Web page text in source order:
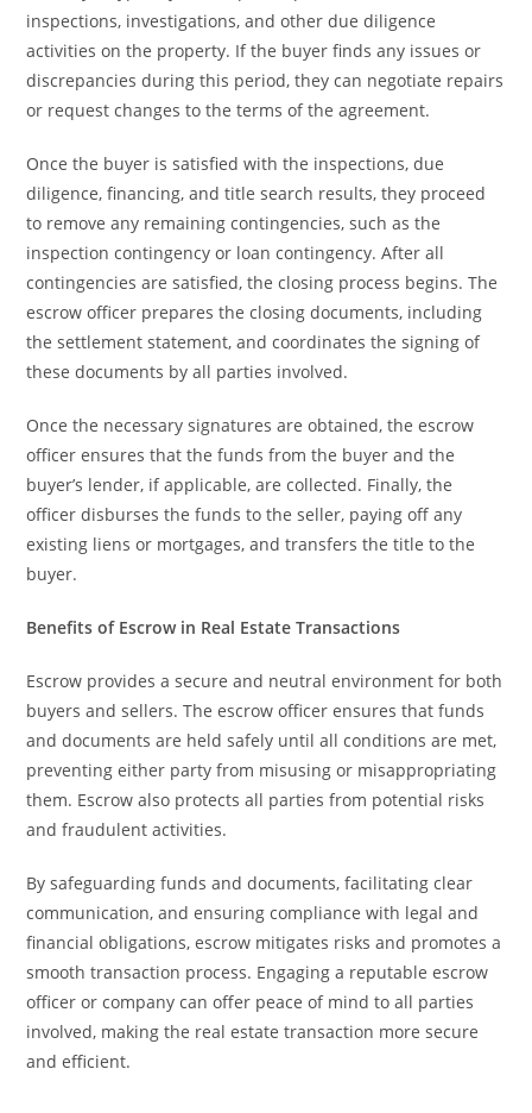
inspections, investigations, and other due diligence
activities on the property. If the buyer finds any issues or
discrepancies during this period, they can negotiate repairs
or request changes to the terms of the agreement.
Once the buyer is satisfied with the inspections, due
diligence, financing, and title search results, they proceed
to remove any remaining contingencies, such as the
inspection contingency or loan contingency. After all
contingencies are satisfied, the closing process begins. The
escrow officer prepares the closing documents, including
the settlement statement, and coordinates the signing of
these documents by all parties involved.
Once the necessary signatures are obtained, the escrow
officer ensures that the funds from the buyer and the
buyer’s lender, if applicable, are collected. Finally, the
officer disburses the funds to the seller, paying off any
existing liens or mortgages, and transfers the title to the
buyer.
Benefits of Escrow in Real Estate Transactions
Escrow provides a secure and neutral environment for both
buyers and sellers. The escrow officer ensures that funds
and documents are held safely until all conditions are met,
preventing either party from misusing or misappropriating
them. Escrow also protects all parties from potential risks
and fraudulent activities.
By safeguarding funds and documents, facilitating clear
communication, and ensuring compliance with legal and
financial obligations, escrow mitigates risks and promotes a
smooth transaction process. Engaging a reputable escrow
officer or company can offer peace of mind to all parties
involved, making the real estate transaction more secure
and efficient.